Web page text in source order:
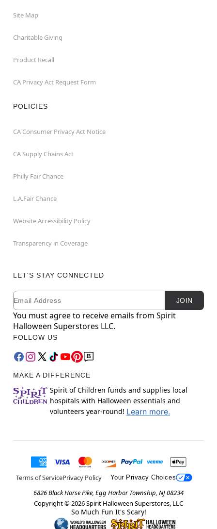
Site Map
Charitable Giving
Product Recall
CA Privacy Act Request Form
POLICIES
CA Consumer Privacy Act Notice
CA Supply Chains Act
Philly Fair Chance
L.A.Fair Chance
Website Accessibility Policy
Transparency in Coverage
LET'S STAY CONNECTED
Newsletter Subscription
Email JOIN
You must agree to receive emails from Spirit
Halloween Superstores LLC.
FOLLOW US
MAKE A DIFFERENCE
Spirit of Children funds and supplies local
hospitals with Halloween essentials and
volunteers year-round! Learn more.
Terms of ServicePrivacy Policy Your Privacy Choices
6826 Black Horse Pike, Egg Harbor Township, NJ 08234
Copyright © 2026Spirit Halloween Superstores, LLC
So Much Fun It's Scary!